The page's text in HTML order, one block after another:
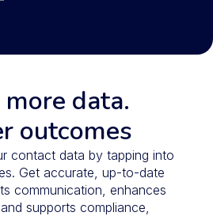
data.
outcomes
contact data by tapping into
Get accurate, up-to-date
communication, enhances
supports compliance,